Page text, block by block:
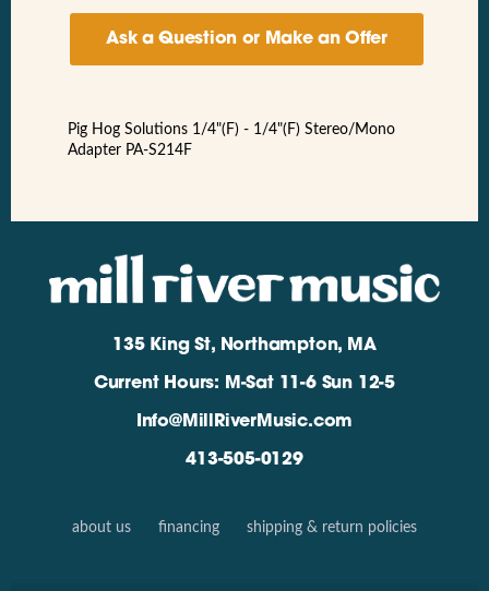
Ask a Question or Make an Offer
Pig Hog Solutions 1/4"(F) - 1/4"(F) Stereo/Mono
Adapter PA-S214F
135 King St, Northampton, MA
Current Hours: M-Sat 11-6 Sun 12-5
Info@MillRiverMusic.com
413-505-0129
about us financing shipping & return policies